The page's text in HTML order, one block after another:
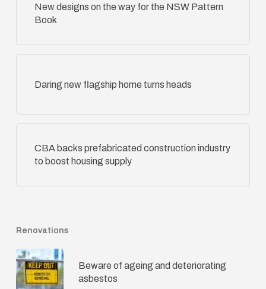
New designs on the way for the NSW Pattern
Book
Daring new flagship home turns heads
CBA backs prefabricated construction industry
to boost housing supply
Renovations
Beware of ageing and deteriorating
asbestos